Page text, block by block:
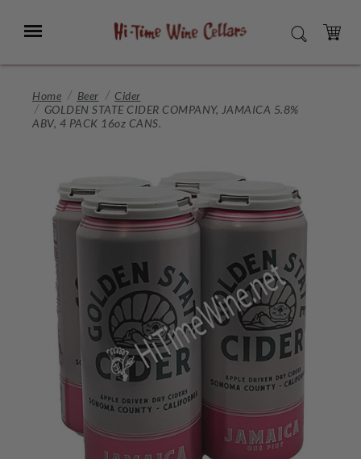
Main
Menu SEARCH
CART
Home Beer
Cider
GOLDEN STATE CIDER COMPANY, JAMAICA 5.8%
ABV, 4 PACK 16oz CANS.